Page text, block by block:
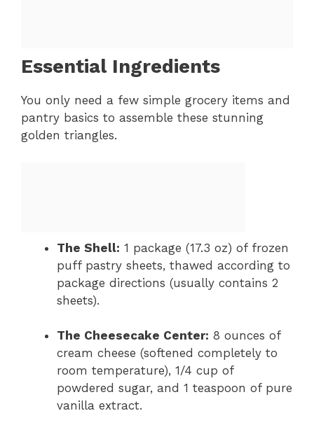
Essential Ingredients
You only need a few simple grocery items and
pantry basics to assemble these stunning
golden triangles.
The Shell: 1 package (17.3 oz) of frozen
puff pastry sheets, thawed according to
package directions (usually contains 2
sheets).
The Cheesecake Center: 8 ounces of
cream cheese (softened completely to
room temperature), 1/4 cup of
powdered sugar, and 1 teaspoon of pure
vanilla extract.